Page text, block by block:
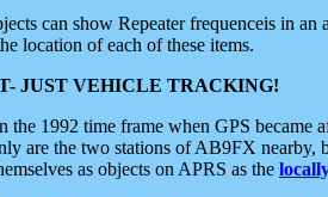
can show Repeater frequenceis in
location of each of these items.
JUST VEHICLE TRACKING!
1992 time frame when GPS
are the two stations of AB9FX
as objects on APRS as the